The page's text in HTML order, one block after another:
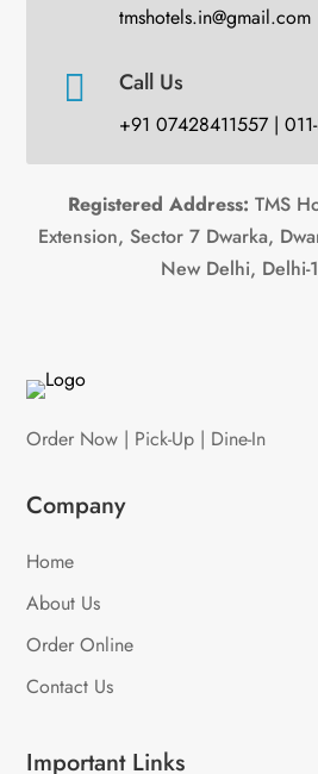
tmshotels.in@gmail.com
 Call Us
+91 07428411557 |
Registered Address: TMS
Extension, Sector 7 Dwarka,
New Delhi, Delhi-
Order Now | Pick-Up | Dine-In
Company
Home
About Us
Order Online
Contact Us
Important Links